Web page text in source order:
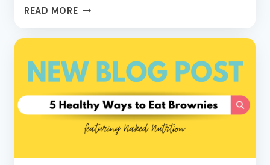
READ MOREEXPERT
APRIL’S
SCENE
UNPACKED
FOOD,
FADS,
AND